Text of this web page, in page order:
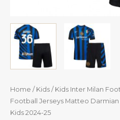
Home / Kids / Kids Inter Milan
Football Jerseys Matteo
Kids 2024-25